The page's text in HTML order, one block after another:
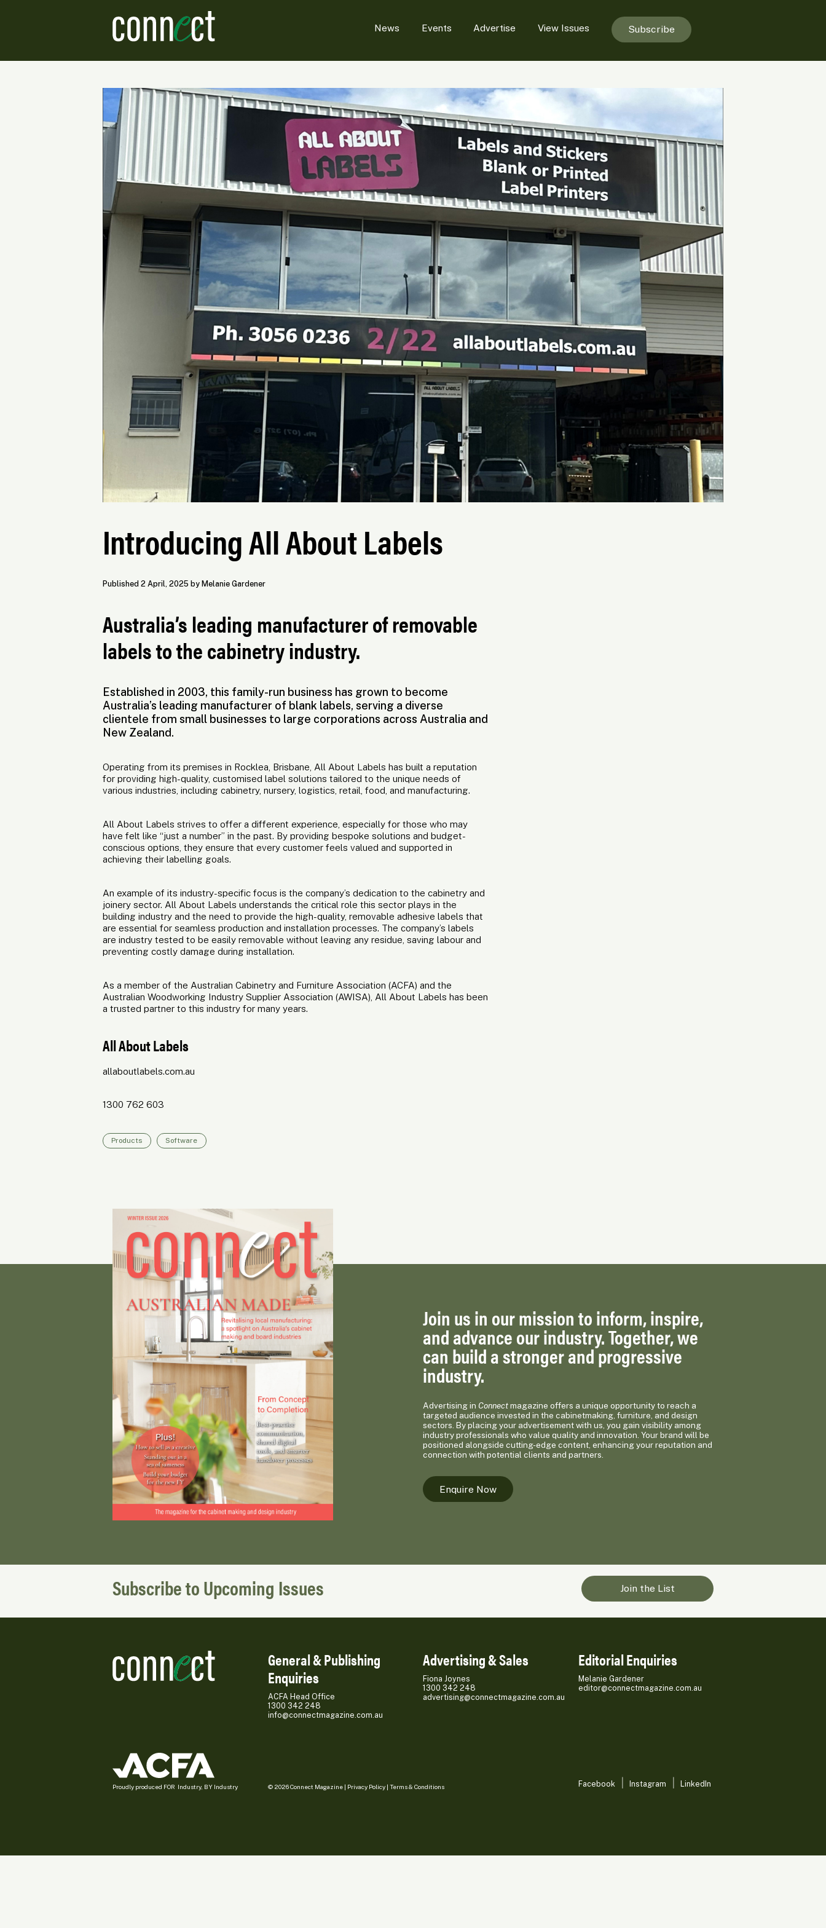
News Events Advertise View Issues Subscribe
Introducing All About Labels
Published 2 April, 2025 by Melanie Gardener
Australia’s leading manufacturer of removable
labels to the cabinetry industry.
Established in 2003, this family-run business has grown to become
Australia’s leading manufacturer of blank labels, serving a diverse
clientele from small businesses to large corporations across Australia and
New Zealand.
Operating from its premises in Rocklea, Brisbane, All About Labels has built a reputation
for providing high-quality, customised label solutions tailored to the unique needs of
various industries, including cabinetry, nursery, logistics, retail, food, and manufacturing.
All About Labels strives to offer a different experience, especially for those who may
have felt like “just a number” in the past. By providing bespoke solutions and budget-
conscious options, they ensure that every customer feels valued and supported in
achieving their labelling goals.
An example of its industry-specific focus is the company’s dedication to the cabinetry and
joinery sector. All About Labels understands the critical role this sector plays in the
building industry and the need to provide the high-quality, removable adhesive labels that
are essential for seamless production and installation processes. The company’s labels
are industry tested to be easily removable without leaving any residue, saving labour and
preventing costly damage during installation.
As a member of the Australian Cabinetry and Furniture Association (ACFA) and the
Australian Woodworking Industry Supplier Association (AWISA), All About Labels has been
a trusted partner to this industry for many years.
All About Labels
allaboutlabels.com.au
1300 762 603
Products Software
Join us in our mission to inform, inspire,
and advance our industry. Together, we
can build a stronger and progressive
industry.
Advertising in Connectmagazine offers a unique opportunity to reach a
targeted audience invested in the cabinetmaking, furniture, and design
sectors. By placing your advertisement with us, you gain visibility among
industry professionals who value quality and innovation. Your brand will be
positioned alongside cutting-edge content, enhancing your reputation and
connection with potential clients and partners.
Enquire Now
Subscribe to Upcoming Issues Join the List
General & Publishing
Enquiries
ACFA Head Office
1300 342 248
info@connectmagazine.com.au
Advertising & Sales
Fiona Joynes
1300 342 248
advertising@connectmagazine.com.au
Editorial Enquiries
Melanie Gardener
editor@connectmagazine.com.au
Proudly produced FOR Industry, BY Industry © 2026 Connect Magazine | Privacy Policy| Terms & Conditions Facebook Instagram LinkedIn